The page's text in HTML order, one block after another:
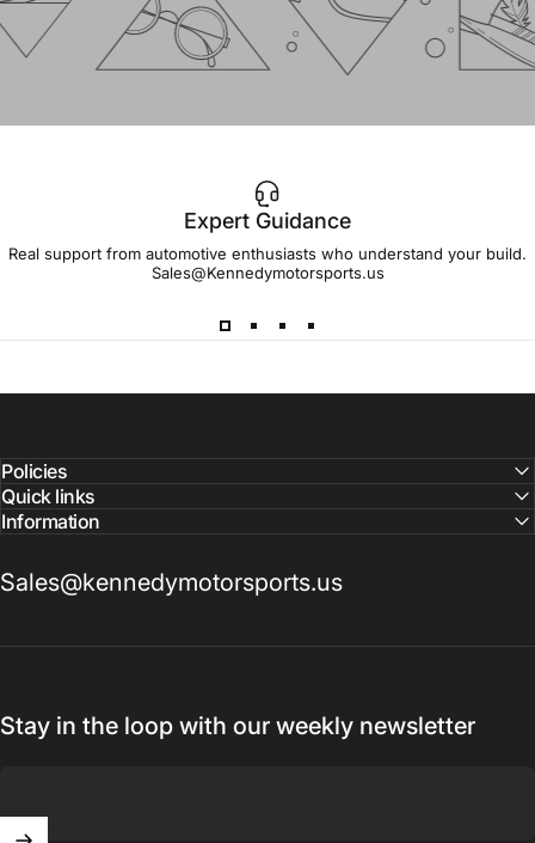
IMPORTANT!
LeadTimes
Reach out to a Kennedy Motorsports representative to
Expert Guidance
Real support from automotive enthusiasts who understand your build.
Sales@Kennedymotorsports.us
Policies
Quick links
Information
Sales@kennedymotorsports.us
Stay in the loop with our weekly newsletter